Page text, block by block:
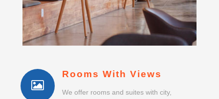
Rooms With Views
We offer rooms and suites with city,